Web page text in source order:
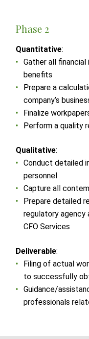
Phase 2
Quantitative:
Gather all
benefits
Prepare a
company’s
Finalize
Perform a quality
Qualitative:
Conduct detailed
personnel
Capture all
Prepare detailed
regulatory
CFO Services
Deliverable:
Filing of actual
to successfully
Guidance/
professionals